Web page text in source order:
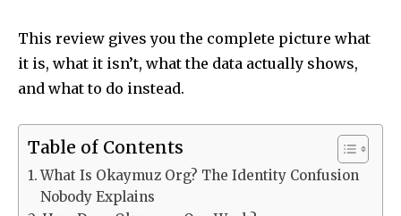
This review gives you the complete picture what
it is, what it isn’t, what the data actually shows,
and what to do instead.
Table of Contents
What Is Okaymuz Org? The Identity Confusion
Nobody Explains